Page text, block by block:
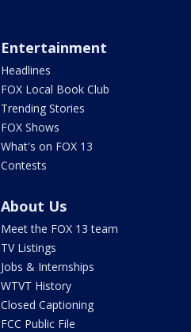
Entertainment
Headlines
FOX Local Book Club
Trending Stories
FOX Shows
What's on FOX 13
Contests
About Us
Meet the FOX 13 team
TV Listings
Jobs & Internships
WTVT History
Closed Captioning
FCC Public File